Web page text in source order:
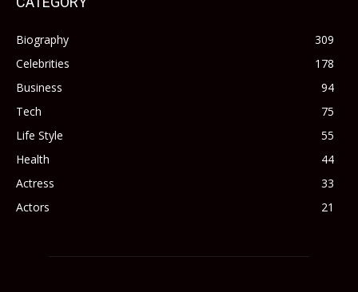
Biography
309
Celebrities
178
Business
94
Tech
75
Life Style
55
Health
44
Actress
33
Actors
21